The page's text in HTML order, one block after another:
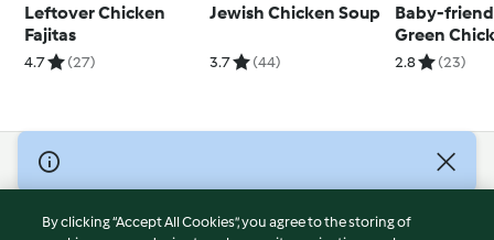
Leftover Chicken
Fajitas
4.7 (27)
Jewish Chicken Soup
3.7 (44)
Baby-
Green
with
2.8 (23)
© Copyright 2026
Terms of Service
By clicking “Accept All Cookies”, you agree to the storing of